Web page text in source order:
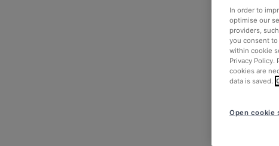
In order to
optimise our
providers,
you consent
within cookie
Privacy
cookies are
data is saved.
Open cookie